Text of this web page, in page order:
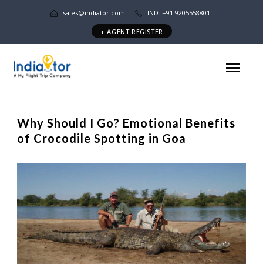
sales@indiator.com IND: +91 9205558801
+ AGENT REGISTER
Why Should I Go? Emotional Benefits
of Crocodile Spotting in Goa